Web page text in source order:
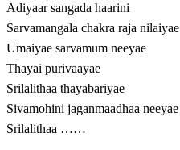
Adiyaar sangada haarini
Sarvamangala chakra raja nilaiyae
Umaiyae sarvamum neeyae
Thayai purivaayae
Srilalithaa thayabariyae
Sivamohini jaganmaadhaa neeyae
Srilalithaa ……